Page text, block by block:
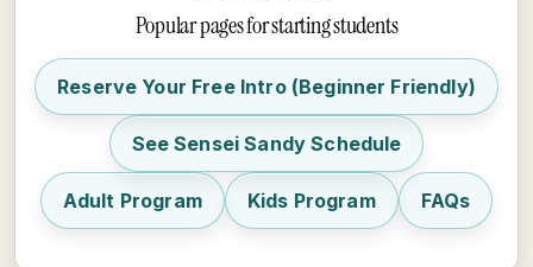
Popular pages for starting students
Reserve Your Free Intro (Beginner Friendly)
See Sensei Sandy Schedule
Adult Program Kids Program FAQs